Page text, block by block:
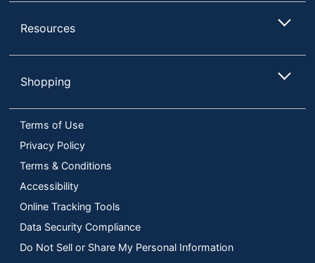
Resources
Shopping
Terms of Use
Privacy Policy
Terms & Conditions
Accessibility
Online Tracking Tools
Data Security Compliance
Do Not Sell or Share My Personal Information